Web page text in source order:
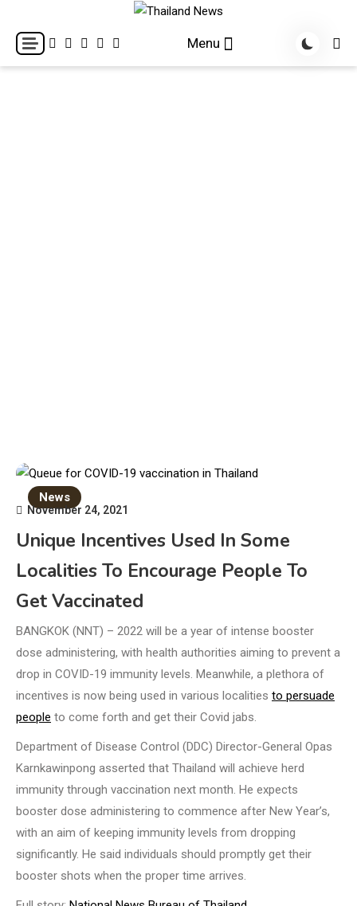
content
Thailand News
Breaking news headlines
Menu
News
November 24, 2021
Unique Incentives Used In Some
Localities To Encourage People To
Get Vaccinated
BANGKOK (NNT) – 2022 will be a year of intense booster
dose administering, with health authorities aiming to prevent a
drop in COVID-19 immunity levels. Meanwhile, a plethora of
incentives is now being used in various localities to persuade
people to come forth and get their Covid jabs.
Department of Disease Control (DDC) Director-General Opas
Karnkawinpong asserted that Thailand will achieve herd
immunity through vaccination next month. He expects
booster dose administering to commence after New Year’s,
with an aim of keeping immunity levels from dropping
significantly. He said individuals should promptly get their
booster shots when the proper time arrives.